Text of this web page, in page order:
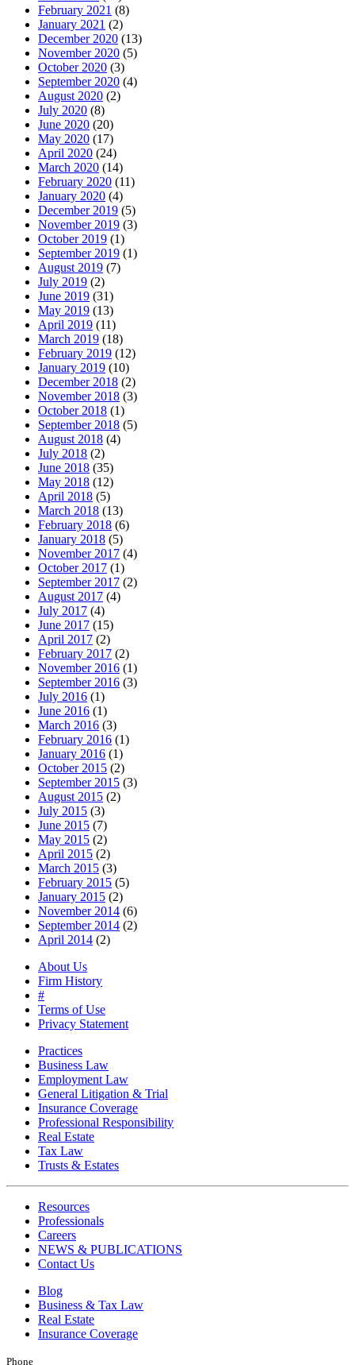
February 2021 (8)
January 2021 (2)
December 2020 (13)
November 2020 (5)
October 2020 (3)
September 2020 (4)
August 2020 (2)
July 2020 (8)
June 2020 (20)
May 2020 (17)
April 2020 (24)
March 2020 (14)
February 2020 (11)
January 2020 (4)
December 2019 (5)
November 2019 (3)
October 2019 (1)
September 2019 (1)
August 2019 (7)
July 2019 (2)
June 2019 (31)
May 2019 (13)
April 2019 (11)
March 2019 (18)
February 2019 (12)
January 2019 (10)
December 2018 (2)
November 2018 (3)
October 2018 (1)
September 2018 (5)
August 2018 (4)
July 2018 (2)
June 2018 (35)
May 2018 (12)
April 2018 (5)
March 2018 (13)
February 2018 (6)
January 2018 (5)
November 2017 (4)
October 2017 (1)
September 2017 (2)
August 2017 (4)
July 2017 (4)
June 2017 (15)
April 2017 (2)
February 2017 (2)
November 2016 (1)
September 2016 (3)
July 2016 (1)
June 2016 (1)
March 2016 (3)
February 2016 (1)
January 2016 (1)
October 2015 (2)
September 2015 (3)
August 2015 (2)
July 2015 (3)
June 2015 (7)
May 2015 (2)
April 2015 (2)
March 2015 (3)
February 2015 (5)
January 2015 (2)
November 2014 (6)
September 2014 (2)
April 2014 (2)
About Us
Firm History
#
Terms of Use
Privacy Statement
Practices
Business Law
Employment Law
General Litigation & Trial
Insurance Coverage
Professional Responsibility
Real Estate
Tax Law
Trusts & Estates
Resources
Professionals
Careers
NEWS & PUBLICATIONS
Contact Us
Blog
Business & Tax Law
Real Estate
Insurance Coverage
Phone